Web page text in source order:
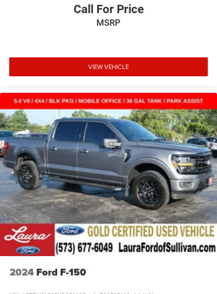
Call For Price
MSRP
VIEW VEHICLE
2024 Ford F-150